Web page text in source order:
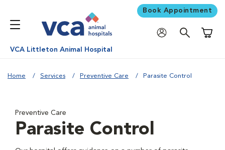
Book Appointment
VCA Littleton Animal Hospital
Home Services Preventive Care Parasite Control
Preventive Care
Parasite Control